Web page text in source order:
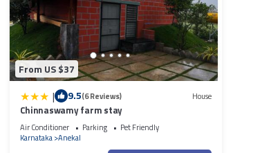
From US $37
| 9.5(6 Reviews) House
Chinnaswamy farm stay
Air Conditioner Parking
Pet Friendly
Karnataka Anekal